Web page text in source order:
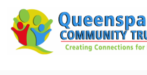
content